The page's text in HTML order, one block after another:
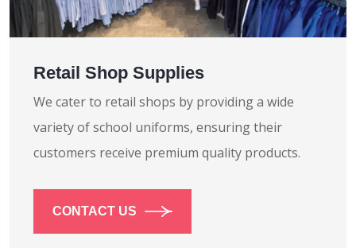
Retail Shop Supplies
We cater to retail shops by providing a wide
variety of school uniforms, ensuring their
customers receive premium quality products.
CONTACT US